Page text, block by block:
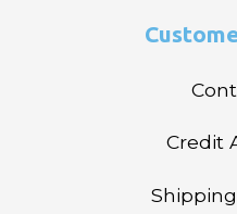
Credit